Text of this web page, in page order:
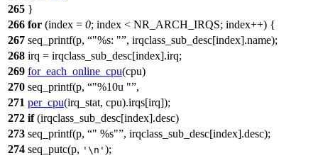
265 }
266 for (index = 0; index < NR_ARCH_IRQS; index++) {
267 seq_printf(p, "%s: " , irqclass_sub_desc[index].name);
268 irq = irqclass_sub_desc[index].irq;
269 for_each_online_cpu(cpu)
270 seq_printf(p, "%10u " ,
271 per_cpu(irq_stat, cpu).irqs[irq]);
272 if(irqclass_sub_desc[index].desc)
273 seq_printf(p, " %s" , irqclass_sub_desc[index].desc);
274 seq_putc(p, '\n' );